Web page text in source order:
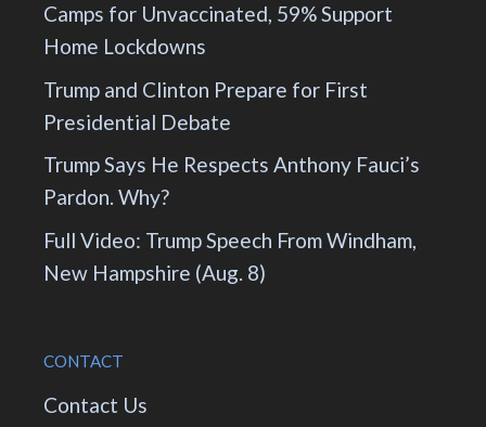
Camps for Unvaccinated, 59% Support
Home Lockdowns
Trump and Clinton Prepare for First
Presidential Debate
Trump Says He Respects Anthony Fauci’s
Pardon. Why?
Full Video: Trump Speech From Windham,
New Hampshire (Aug. 8)
CONTACT
Contact Us